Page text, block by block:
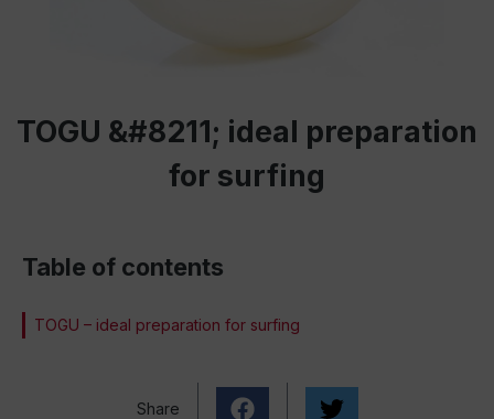
TOGU &#8211; ideal preparation
for surfing
Table of contents
TOGU – ideal preparation for surfing
Share